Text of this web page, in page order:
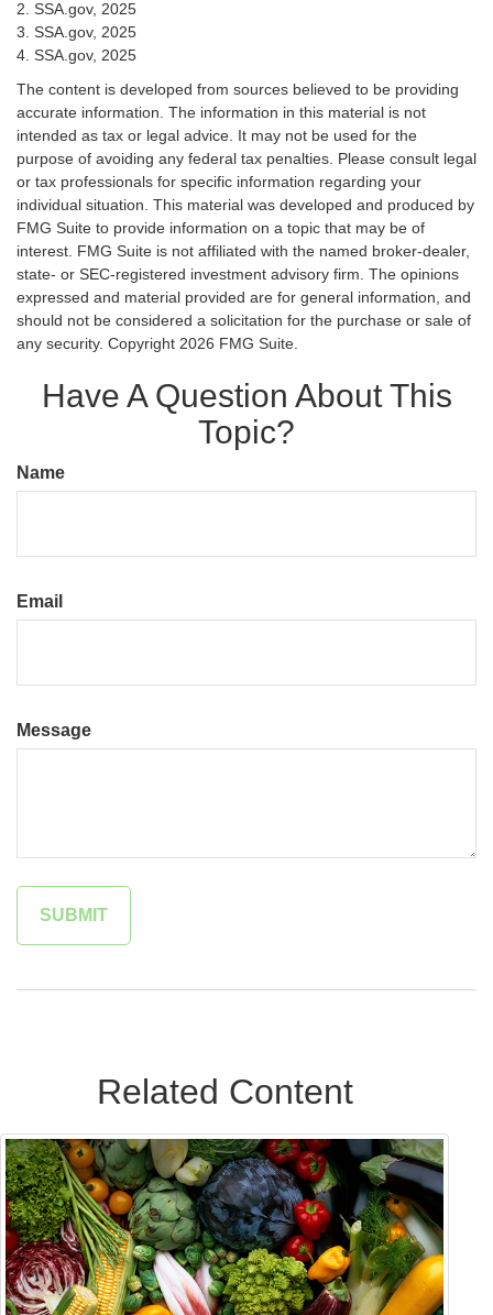
2. SSA.gov, 2025
3. SSA.gov, 2025
4. SSA.gov, 2025
The content is developed from sources believed to be providing
accurate information. The information in this material is not
intended as tax or legal advice. It may not be used for the
purpose of avoiding any federal tax penalties. Please consult legal
or tax professionals for specific information regarding your
individual situation. This material was developed and produced by
FMG Suite to provide information on a topic that may be of
interest. FMG Suite is not affiliated with the named broker-dealer,
state- or SEC-registered investment advisory firm. The opinions
expressed and material provided are for general information, and
should not be considered a solicitation for the purchase or sale of
any security. Copyright 2026 FMG Suite.
Have A Question About This
Topic?
Name
Email
Message
Related Content